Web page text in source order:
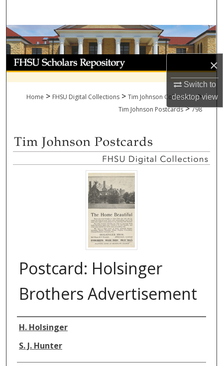
×
Switch to
desktopview
Browse Collections
My Account
About
Digital Commons Network™
Home > FHSU Digital Collections > Tim Johnson Collections >
Tim Johnson Postcards > 798
Postcard: Holsinger
Brothers Advertisement
Authors
H. Holsinger
S. J. Hunter